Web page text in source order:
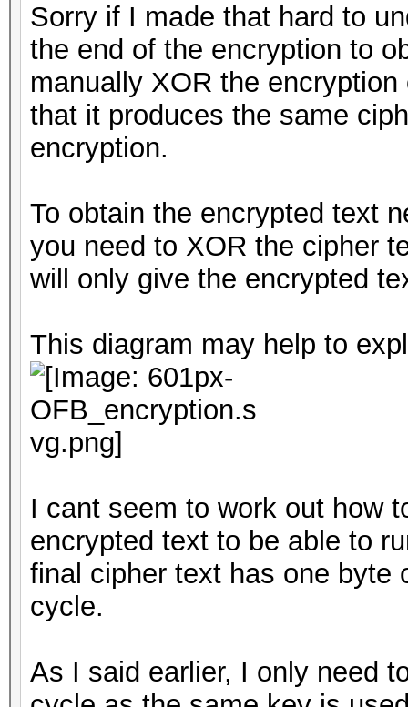
Sorry if I made that hard to
the end of the encryption to
manually XOR the
that it produces the same
encryption.
To obtain the encrypted text
you need to XOR the cipher
will only give the encrypted
This diagram may help to
I cant seem to work out how
encrypted text to be able to
final cipher text has one byte
cycle.
As I said earlier, I only need